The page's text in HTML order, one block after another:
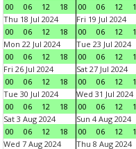
00
06 12 18
00
06 12
Thu 18 Jul 2024
00
06 12 18
Fri 19 Jul 2024
00
06 12
Mon 22 Jul 2024
00
06 12 18
Tue 23 Jul 2024
00
06 12
Fri 26 Jul 2024
00
06 12 18
Sat 27 Jul 2024
00
06 12
Tue 30 Jul 2024
00
06 12 18
Wed 31 Jul 2024
00
06 12
Sat 3 Aug 2024
00
06 12 18
Sun 4 Aug 2024
00
06 12
Wed 7 Aug 2024
Thu 8 Aug 2024